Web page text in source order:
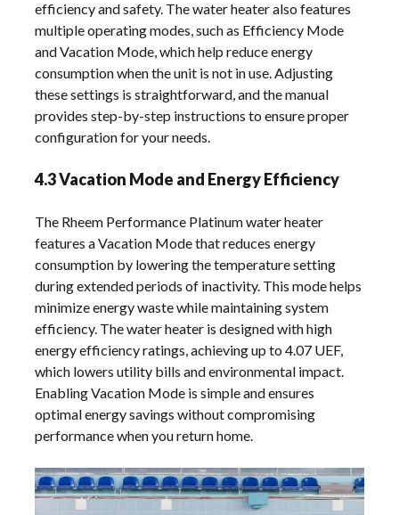
efficiency and safety. The water heater also features
multiple operating modes, such as Efficiency Mode
and Vacation Mode, which help reduce energy
consumption when the unit is not in use. Adjusting
these settings is straightforward, and the manual
provides step-by-step instructions to ensure proper
configuration for your needs.
4.3 Vacation Mode and Energy Efficiency
The Rheem Performance Platinum water heater
features a Vacation Mode that reduces energy
consumption by lowering the temperature setting
during extended periods of inactivity. This mode helps
minimize energy waste while maintaining system
efficiency. The water heater is designed with high
energy efficiency ratings, achieving up to 4.07 UEF,
which lowers utility bills and environmental impact.
Enabling Vacation Mode is simple and ensures
optimal energy savings without compromising
performance when you return home.